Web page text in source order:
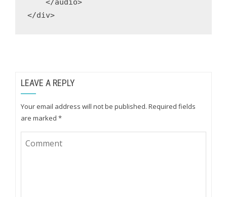
</audio>
</div>
LEAVE A REPLY
Your email address will not be published. Required fields
are marked *